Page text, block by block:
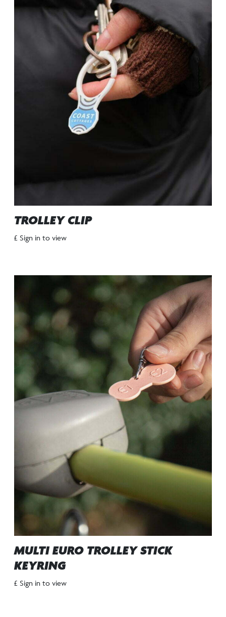
TROLLEY CLIP
£ Sign in to view
MULTI EURO TROLLEY STICK
KEYRING
£ Sign in to view